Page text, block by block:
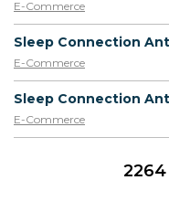
E-Commerce
E-Commerce
E-Commerce